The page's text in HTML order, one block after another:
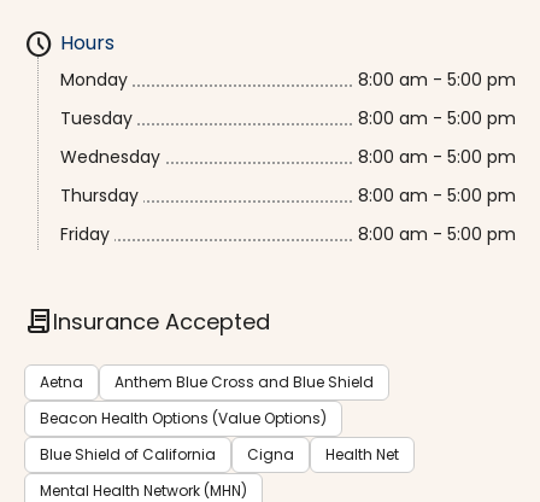
schedule Hours
Monday
8:00 am - 5:00 pm
Tuesday
8:00 am - 5:00 pm
Wednesday
8:00 am - 5:00 pm
Thursday
8:00 am - 5:00 pm
Friday
8:00 am - 5:00 pm
contractInsurance Accepted
Aetna
Anthem Blue Cross and Blue Shield
Beacon Health Options (Value Options)
Blue Shield of California
Cigna
Health Net
Mental Health Network (MHN)